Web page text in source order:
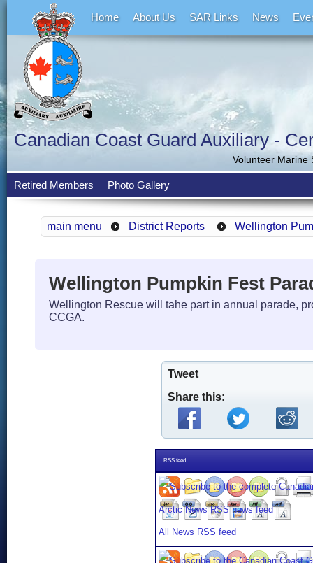
Home About Us SAR Links News
Canadian Coast Guard Auxiliary -
Volunteer Marine
Retired Members Photo Gallery
main menu District Reports Wellington
Wellington Pumpkin Fest
Wellington Rescue will tahe part in annual parade,
CCGA.
Tweet
Share this:
RSS feed
All News RSS feed